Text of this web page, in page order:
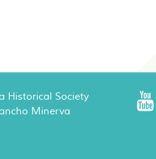
Historical Society
Minerva